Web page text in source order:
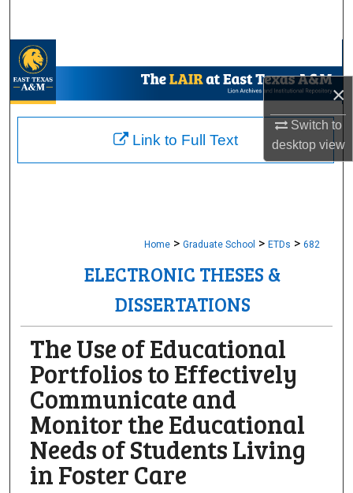
×
Switch to
desktopview
My Account
About
Home > Graduate School > ETDs > 682
ELECTRONIC THESES &
DISSERTATIONS
The Use of Educational
Portfolios to Effectively
Communicate and
Monitor the Educational
Needs of Students Living
in Foster Care
Link to Full Text